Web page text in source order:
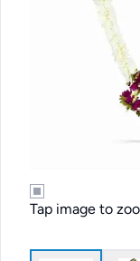
Tap image to